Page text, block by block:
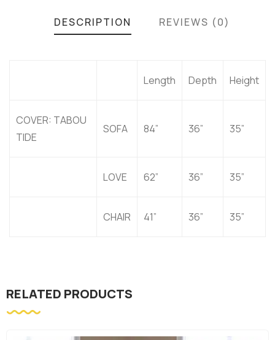
DESCRIPTION REVIEWS (0)
Length Depth Height
COVER: TABOU
TIDE
SOFA 84” 36” 35”
LOVE 62” 36” 35”
CHAIR 41” 36” 35”
RELATED PRODUCTS